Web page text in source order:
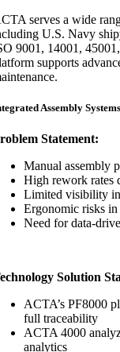
serves a wide
U.S. Navy
9001, 14001,
supports
Assembly
Statement:
Manual assembly
High rework rates
Limited visibility
Ergonomic risks in
Need for data-
Solution
ACTA’s PF8000
full traceability
ACTA 4000
analytics